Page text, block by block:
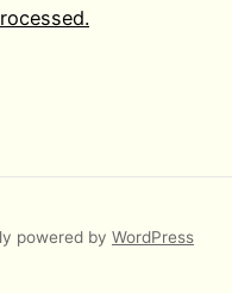
powered by WordPress